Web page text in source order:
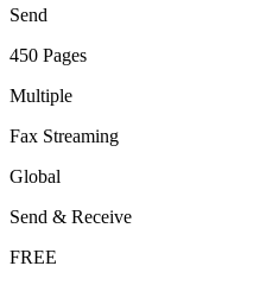
Send
450 Pages
Multiple
Fax Streaming
Global
Send & Receive
FREE